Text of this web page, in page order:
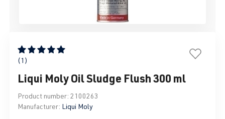
Average rating of 5 out of 5 stars
(1)
Liqui Moly Oil Sludge Flush 300 ml
Product number: 2100263
Manufacturer: Liqui Moly